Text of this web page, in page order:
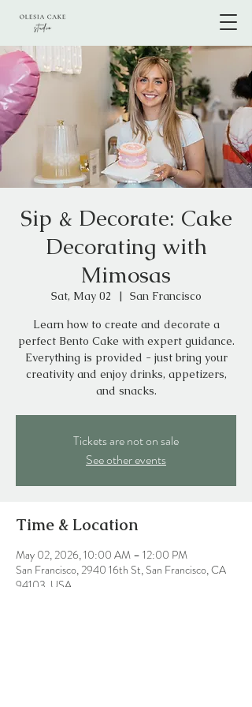
Sip & Decorate: Cake
Decorating with
Mimosas
Sat, May 02
  |
San Francisco
Learn how to create and decorate a
perfect Bento Cake with expert guidance.
Everything is provided - just bring your
creativity and enjoy drinks, appetizers,
and snacks.
Tickets are not on sale
See other events
Time & Location
May 02, 2026, 10:00 AM – 12:00 PM
San Francisco, 2940 16th St, San Francisco, CA
94103, USA